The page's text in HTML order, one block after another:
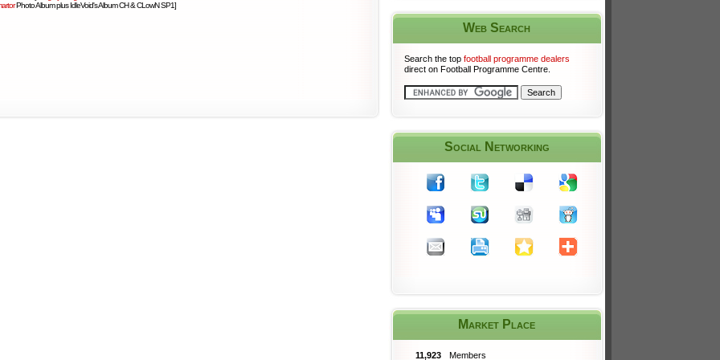
Photo Album plus IdleVoid's Album CH & CLowN SP1]
Web Search
Search the top football programme dealers
direct on Football Programme Centre.
Social Networking
Market Place
11,923 Members